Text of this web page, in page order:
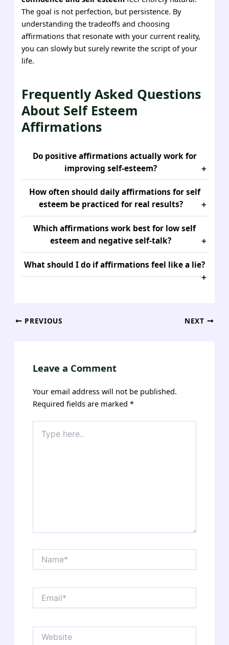
The goal is not perfection, but persistence. By
understanding the tradeoffs and choosing
affirmations that resonate with your current reality,
you can slowly but surely rewrite the script of your
life.
Frequently Asked Questions
About Self Esteem
Affirmations
Do positive affirmations actually work for
improving self-esteem?
How often should daily affirmations for self
esteem be practiced for real results?
Which affirmations work best for low self
esteem and negative self-talk?
What should I do if affirmations feel like a lie?
PostPREVIOUS NEXT
Leave a Comment
Your email address will not be published.
Required fields are marked*
here..